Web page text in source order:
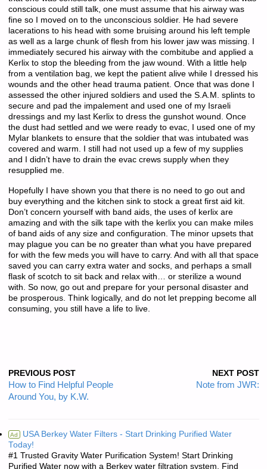
conscious could still talk, one must assume that his airway was
fine so I moved on to the unconscious soldier. He had severe
lacerations to his head with some bruising around his left temple
as well as a large chunk of flesh from his lower jaw was missing. I
immediately secured his airway with the combitube and applied a
Kerlix to stop the bleeding from the jaw wound. With a little help
from a ventilation bag, we kept the patient alive while I dressed his
wounds and the other head trauma patient. Once that was done I
assessed the other injured soldiers and used the S.A.M. splints to
secure and pad the impalement and used one of my Israeli
dressings and my last Kerlix to dress the gunshot wound. Once
the dust had settled and we were ready to evac, I used one of my
Mylar blankets to ensure that the soldier that was intubated was
covered and warm. I still had not used up a few of my supplies
and I didn’t have to drain the evac crews supply when they
resupplied me.
Hopefully I have shown you that there is no need to go out and
buy everything and the kitchen sink to stock a great first aid kit.
Don’t concern yourself with band aids, the uses of kerlix are
amazing and with the silk tape with the kerlix you can make miles
of band aids of any size and configuration. The minor upsets that
may plague you can be no greater than what you have prepared
for with the few meds you will have to carry. And with all that space
saved you can carry extra water and socks, and perhaps a small
flask of scotch to sit back and relax with… or sterilize a wound
with. So now, go out and prepare for your personal disaster and
be prosperous. Think logically, and do not let prepping become all
consuming, you still have a life to live.
PREVIOUS POST
How to Find Helpful People
Around You, by K.W.
NEXT POST
Note from JWR:
Ad USA Berkey Water Filters - Start Drinking Purified Water
Today!
#1 Trusted Gravity Water Purification System! Start Drinking
Purified Water now with a Berkey water filtration system. Find